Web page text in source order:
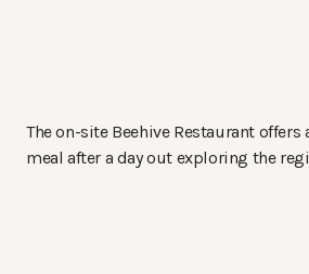
The on-site Beehive Restaurant offers
meal after a day out exploring the